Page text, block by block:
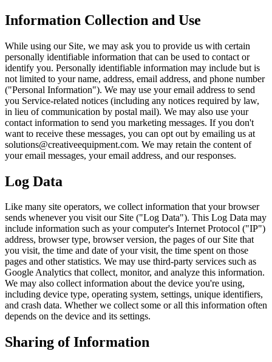
Information Collection and Use
While using our Site, we may ask you to provide us with certain
personally identifiable information that can be used to contact or
identify you. Personally identifiable information may include but is
not limited to your name, address, email address, and phone number
("Personal Information"). We may use your email address to send
you Service-related notices (including any notices required by law,
in lieu of communication by postal mail). We may also use your
contact information to send you marketing messages. If you don't
want to receive these messages, you can opt out by emailing us at
solutions@creativeequipment.com. We may retain the content of
your email messages, your email address, and our responses.
Log Data
Like many site operators, we collect information that your browser
sends whenever you visit our Site ("Log Data"). This Log Data may
include information such as your computer's Internet Protocol ("IP")
address, browser type, browser version, the pages of our Site that
you visit, the time and date of your visit, the time spent on those
pages and other statistics. We may use third-party services such as
Google Analytics that collect, monitor, and analyze this information.
We may also collect information about the device you're using,
including device type, operating system, settings, unique identifiers,
and crash data. Whether we collect some or all this information often
depends on the device and its settings.
Sharing of Information